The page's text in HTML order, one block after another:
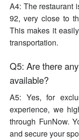
A4: The restaurant
92, very close to
This makes it
transportation.
Q5: Are there
available?
A5: Yes, for
experience, we
through FunNow.
and secure your